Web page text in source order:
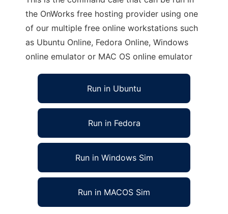
the OnWorks free hosting provider using one
of our multiple free online workstations such
as Ubuntu Online, Fedora Online, Windows
online emulator or MAC OS online emulator
Run in Ubuntu
Run in Fedora
Run in Windows Sim
Run in MACOS Sim